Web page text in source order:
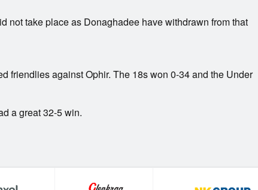
not take place as Donaghadee have withdrawn from that
friendlies against Ophir. The 18s won 0-34 and the Under
a great 32-5 win.